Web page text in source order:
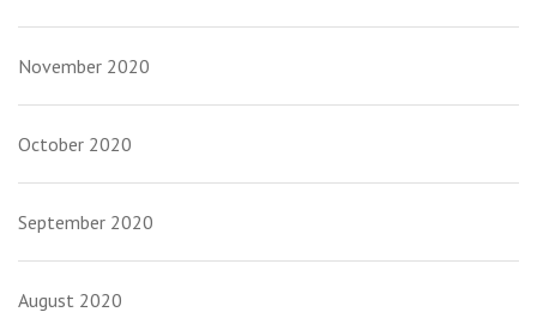
November 2020
October 2020
September 2020
August 2020